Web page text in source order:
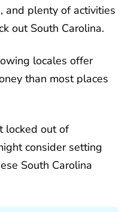
and plenty of activities
out South Carolina.
locales offer
than most places
locked out of
consider setting
South Carolina